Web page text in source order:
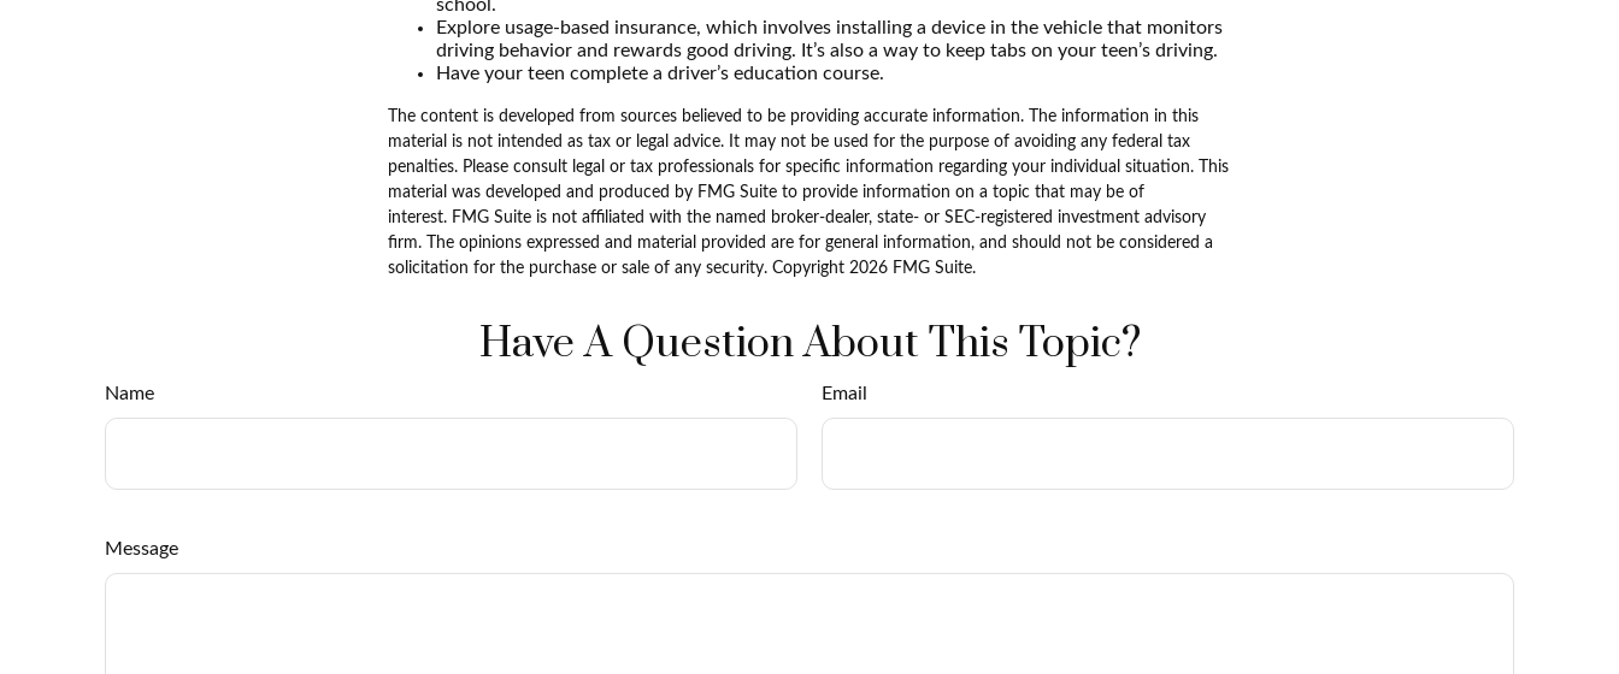
school.
Explore usage-based insurance, which involves installing a device in the vehicle that monitors
driving behavior and rewards good driving. It’s also a way to keep tabs on your teen’s driving.
Have your teen complete a driver’s education course.
The content is developed from sources believed to be providing accurate information. The information in this
material is not intended as tax or legal advice. It may not be used for the purpose of avoiding any federal tax
penalties. Please consult legal or tax professionals for specific information regarding your individual situation. This
material was developed and produced by FMG Suite to provide information on a topic that may be of
interest. FMG Suite is not affiliated with the named broker-dealer, state- or SEC-registered investment advisory
firm. The opinions expressed and material provided are for general information, and should not be considered a
solicitation for the purchase or sale of any security. Copyright 2026 FMG Suite.
Have A Question About This Topic?
Name Email
Message